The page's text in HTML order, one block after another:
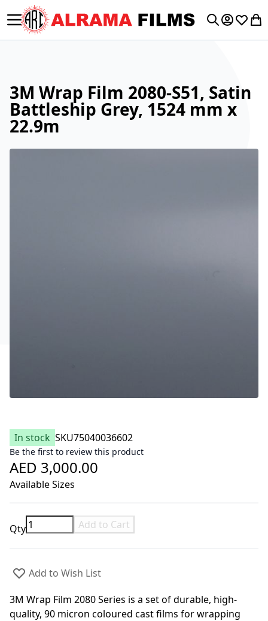
Toggle Nav My My
3M Wrap Film 2080-S51, Satin
Battleship Grey, 1524 mm x
22.9m
In stock SKU75040036602
Be the first to review this product
AED 3,000.00
Available Sizes
Qty Add to Cart
Add to Wish List
3M Wrap Film 2080 Series is a set of durable, high-
quality, 90 micron coloured cast films for wrapping